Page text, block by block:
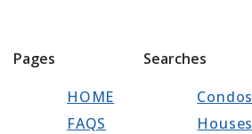
Pages
HOME
FAQS
Searches
Condos
Houses